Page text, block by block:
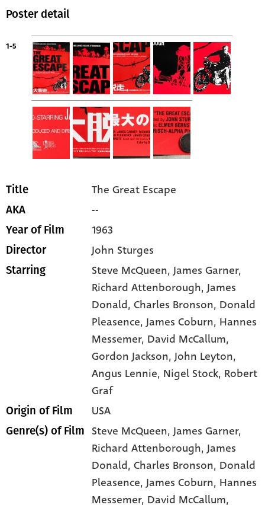
Poster detail
1-5
Title The Great Escape
AKA --
Year of Film 1963
Director John Sturges
Starring Steve McQueen, James Garner,
Richard Attenborough, James
Donald, Charles Bronson, Donald
Pleasence, James Coburn, Hannes
Messemer, David McCallum,
Gordon Jackson, John Leyton,
Angus Lennie, Nigel Stock, Robert
Graf
Origin of Film USA
Genre(s) of Film Steve McQueen,James Garner,
Richard Attenborough,James
Donald,Charles Bronson, Donald
Pleasence,James Coburn, Hannes
Messemer, David McCallum,